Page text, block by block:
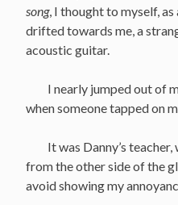
song, I thought to myself,
drifted towards me, a
acoustic guitar.
I nearly jumped out of
when someone tapped on
It was Danny’s teacher,
from the other side of the
avoid showing my